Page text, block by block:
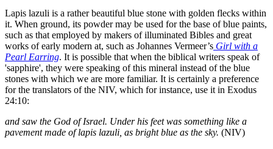
Lapis lazuli is a rather beautiful blue stone with golden flecks within
it. When ground, its powder may be used for the base of blue paints,
such as that employed by makers of illuminated Bibles and great
works of early modern at, such as Johannes Vermeer’s Girl with a
Pearl Earring. It is possible that when the biblical writers speak of
'sapphire', they were speaking of this mineral instead of the blue
stones with which we are more familiar. It is certainly a preference
for the translators of the NIV, which for instance, use it in Exodus
24:10:
and saw the God of Israel. Under his feet was something like a
pavement made of lapis lazuli, as bright blue as the sky. (NIV)